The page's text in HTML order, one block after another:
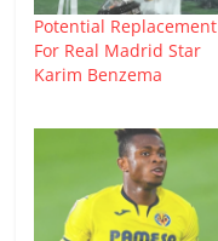
Potential Replacement
For Real Madrid Star
Karim Benzema